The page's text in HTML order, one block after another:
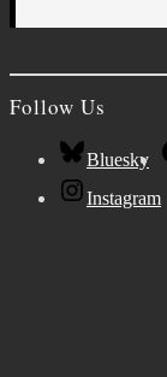
Follow Us
Bluesky
Instagram